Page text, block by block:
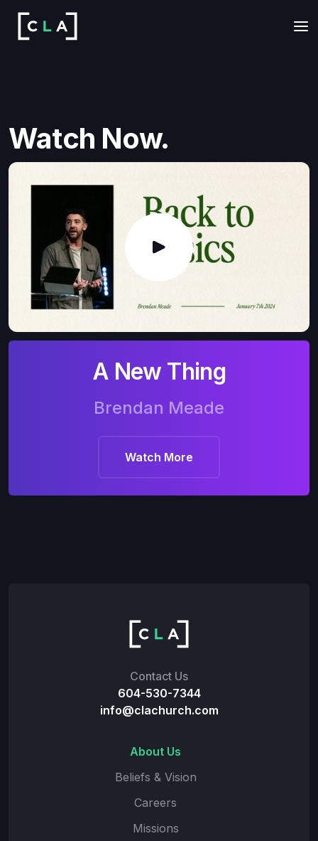
Watch Now.
A New Thing
Brendan Meade
Watch More
Contact Us
604-530-7344
info@clachurch.com
About Us
Beliefs & Vision
Careers
Missions